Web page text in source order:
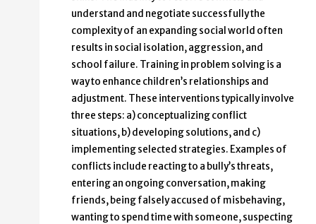
understand and negotiate successfully the
complexity of an expanding social world often
results in social isolation, aggression, and
school failure. Training in problem solving is a
way to enhance children’s relationships and
adjustment. These interventions typically involve
three steps: a) conceptualizing conflict
situations, b) developing solutions, and c)
implementing selected strategies. Examples of
conflicts include reacting to a bully’s threats,
entering an ongoing conversation, making
friends, being falsely accused of misbehaving,
wanting to spend time with someone, suspecting